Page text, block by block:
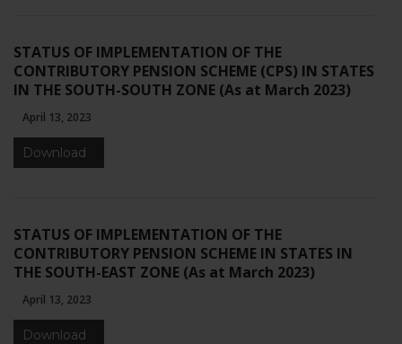
STATUS OF IMPLEMENTATION OF THE
CONTRIBUTORY PENSION SCHEME (CPS) IN STATES
IN THE SOUTH-SOUTH ZONE (As at March 2023)
April 13, 2023
Download
STATUS OF IMPLEMENTATION OF THE
CONTRIBUTORY PENSION SCHEME IN STATES IN
THE SOUTH-EAST ZONE (As at March 2023)
April 13, 2023
Download